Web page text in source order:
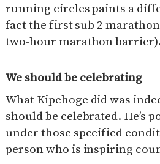
running circles paints a
fact the first sub 2 marathon
two-hour marathon barrier).
We should be celebrating
What Kipchoge did was
should be celebrated. He’s
under those specified
person who is inspiring